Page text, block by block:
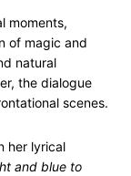
moments,
of magic and
natural
the dialogue
scenes.
her lyrical
and blue to